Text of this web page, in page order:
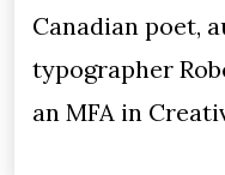
Canadian poet,
typographer
an MFA in